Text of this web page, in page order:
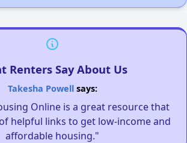
Renters Say About Us
Takesha Powellsays:
Online is a great resource that
helpful links to get low-income and
affordable housing."